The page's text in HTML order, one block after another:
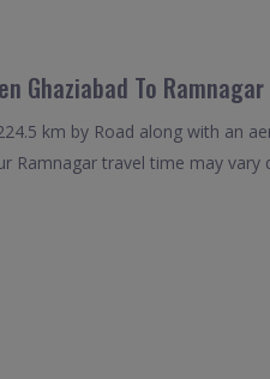
Ghaziabad To
km by Road along with an
Ramnagar travel time may